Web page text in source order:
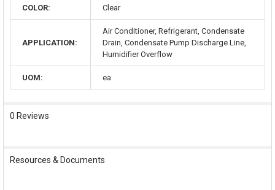
COLOR: Clear
APPLICATION:
Air Conditioner, Refrigerant, Condensate
Drain, Condensate Pump Discharge Line,
Humidifier Overflow
UOM: ea
0 Reviews
Resources & Documents